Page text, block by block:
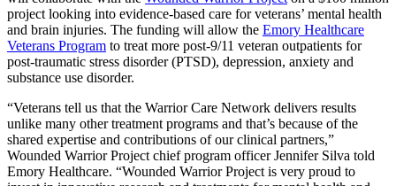
project looking into evidence-based care for veterans’ mental health
and brain injuries. The funding will allow the Emory Healthcare
Veterans Program to treat more post-9/11 veteran outpatients for
post-traumatic stress disorder (PTSD), depression, anxiety and
substance use disorder.
“Veterans tell us that the Warrior Care Network delivers results
unlike many other treatment programs and that’s because of the
shared expertise and contributions of our clinical partners,”
Wounded Warrior Project chief program officer Jennifer Silva told
Emory Healthcare. “Wounded Warrior Project is very proud to